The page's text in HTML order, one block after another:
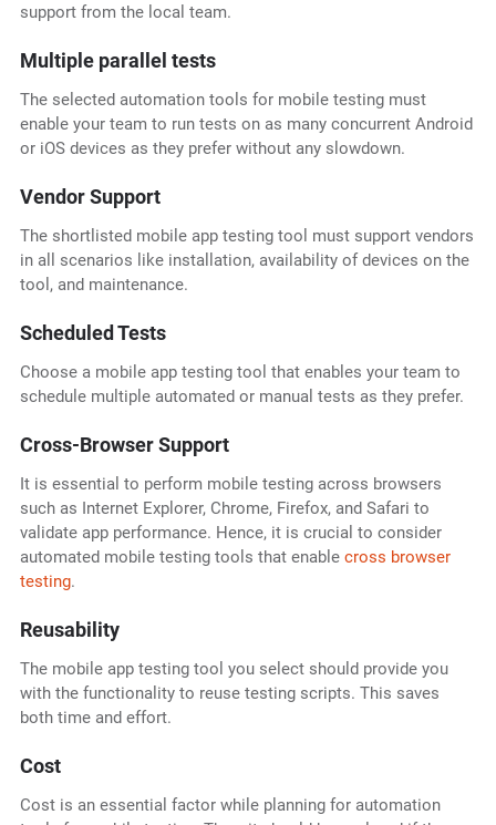
support from the local team.
Multiple parallel tests
The selected automation tools for mobile testing must
enable your team to run tests on as many concurrent Android
or iOS devices as they prefer without any slowdown.
Vendor Support
The shortlisted mobile app testing tool must support vendors
in all scenarios like installation, availability of devices on the
tool, and maintenance.
Scheduled Tests
Choose a mobile app testing tool that enables your team to
schedule multiple automated or manual tests as they prefer.
Cross-Browser Support
It is essential to perform mobile testing across browsers
such as Internet Explorer, Chrome, Firefox, and Safari to
validate app performance. Hence, it is crucial to consider
automated mobile testing tools that enable cross browser
testing.
Reusability
The mobile app testing tool you select should provide you
with the functionality to reuse testing scripts. This saves
both time and effort.
Cost
Cost is an essential factor while planning for automation